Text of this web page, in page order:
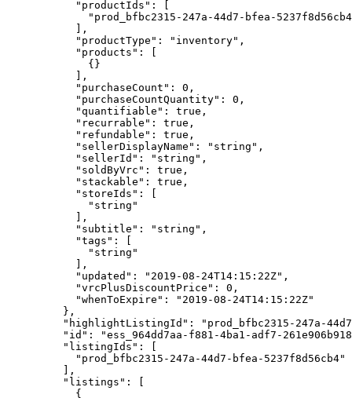
      "productIds"
: [
"prod_bfbc2315-247a-44d7-bfea-
      ],
      "productType"
: "inventory" ,
      "products"
: [
        {}
      ],
      "purchaseCount"
: 0 ,
      "purchaseCountQuantity"
: 0 ,
      "quantifiable"
: true ,
      "recurrable"
: true ,
      "refundable"
: true ,
      "sellerDisplayName"
: "string" ,
      "sellerId"
: "string" ,
      "soldByVrc"
: true ,
      "stackable"
: true ,
      "storeIds"
: [
        "string"
      ],
      "subtitle"
: "string" ,
      "tags"
: [
        "string"
      ],
      "updated"
: "2019-08-24T14:15:22Z" ,
      "vrcPlusDiscountPrice"
: 0 ,
      "whenToExpire"
:
"2019-08-24T14:15:22Z"
    },
    "highlightListingId"
:
"prod_bfbc2315-247a-
    "id"
:
"ess_964dd7aa-f881-4ba1-adf7-
    "listingIds"
: [
      "prod_bfbc2315-247a-44d7-bfea-5237f8d56cb4"
    ],
    "listings"
: [
      {